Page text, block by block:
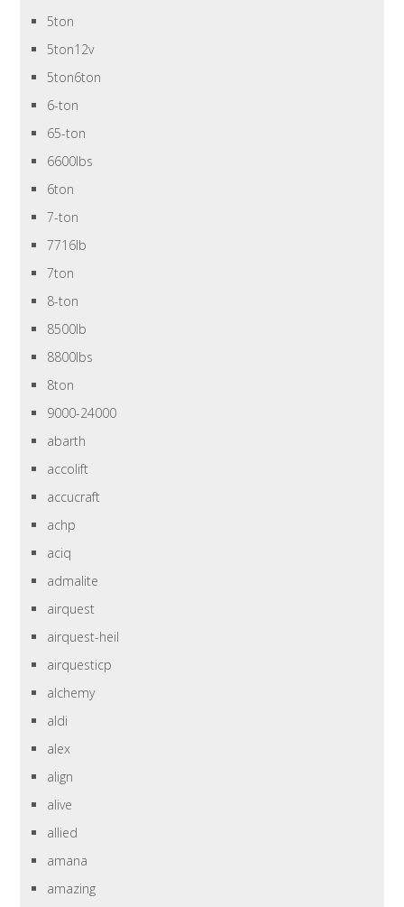
5ton
5ton12v
5ton6ton
6-ton
65-ton
6600lbs
6ton
7-ton
7716lb
7ton
8-ton
8500lb
8800lbs
8ton
9000-24000
abarth
accolift
accucraft
achp
aciq
admalite
airquest
airquest-heil
airquesticp
alchemy
aldi
alex
align
alive
allied
amana
amazing